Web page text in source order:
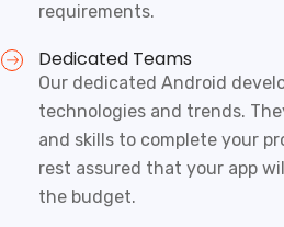
requirements.
Dedicated Teams
Our dedicated Android
technologies and trends.
and skills to complete your
rest assured that your app
the budget.